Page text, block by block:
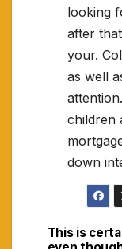
looking
after
your.
as well
children
down
This is